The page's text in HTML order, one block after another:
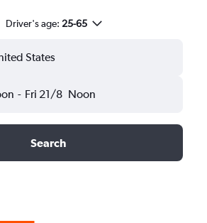
Driver's age: 25-65
States
- Fri 21/8 Noon
Search